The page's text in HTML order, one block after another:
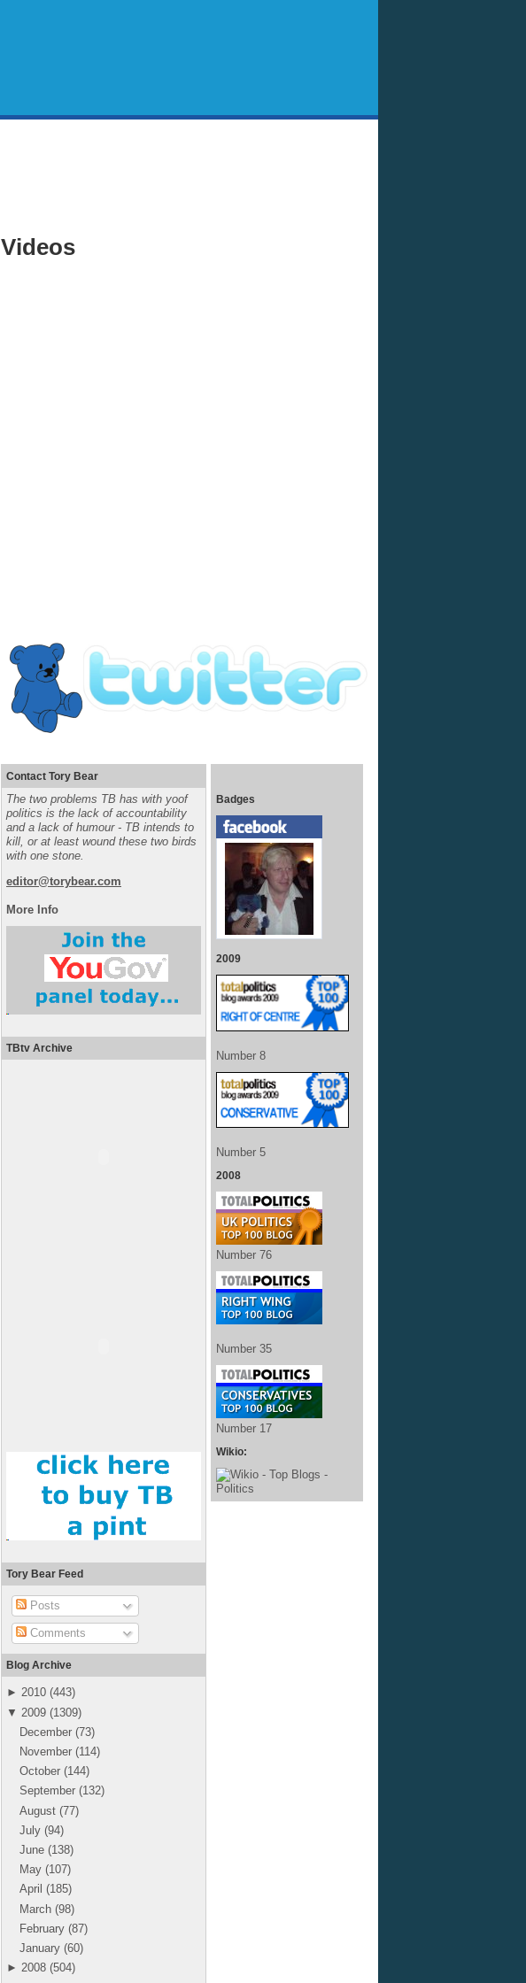
Videos
Contact Tory Bear
The two problems TB has with yoof
politics is the lack of accountability
and a lack of humour - TB intends to
kill, or at least wound these two birds
with one stone.
editor@torybear.com
More Info
TBtv Archive
Tory Bear Feed
Posts
Comments
Blog Archive
► 2010 (443)
▼ 2009 (1309)
December (73)
November (114)
October (144)
September (132)
August (77)
July (94)
June (138)
May (107)
April (185)
March (98)
February (87)
January (60)
► 2008 (504)
Badges
2009
Number 8
Number 5
2008
Number 76
Number 35
Number 17
Wikio: